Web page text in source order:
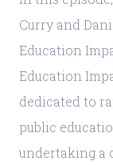
Curry and
Education
Education
dedicated to
public
undertaking a